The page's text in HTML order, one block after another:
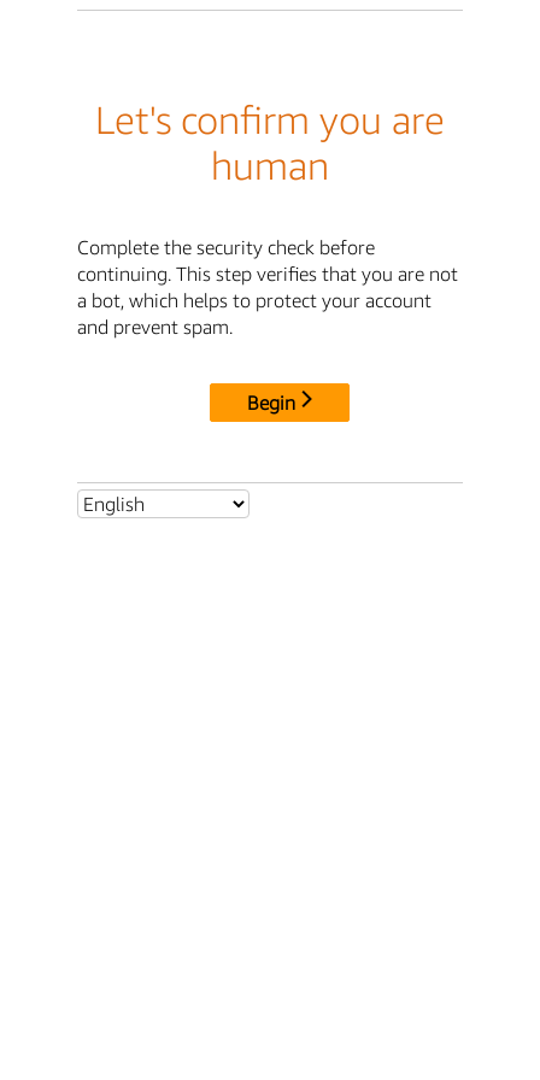
Let's confirm you are
human
Complete the security check before
continuing. This step verifies that you are not
a bot, which helps to protect your account
and prevent spam.
Begin